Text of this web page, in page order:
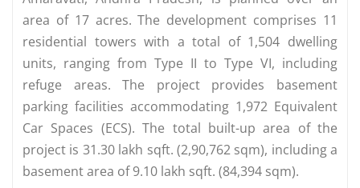
area of 17 acres. The development comprises 11
residential towers with a total of 1,504 dwelling
units, ranging from Type II to Type VI, including
refuge areas. The project provides basement
parking facilities accommodating 1,972 Equivalent
Car Spaces (ECS). The total built-up area of the
project is 31.30 lakh sqft. (2,90,762 sqm), including a
basement area of 9.10 lakh sqft. (84,394 sqm).